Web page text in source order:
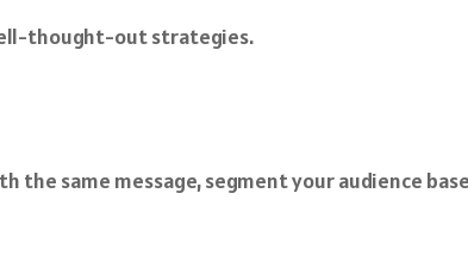
thought-out strategies.
same message, segment your audience